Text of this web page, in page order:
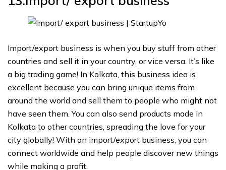
Import/export business is when you buy stuff from other
countries and sell it in your country, or vice versa. It’s like
a big trading game! In Kolkata, this business idea is
excellent because you can bring unique items from
around the world and sell them to people who might not
have seen them. You can also send products made in
Kolkata to other countries, spreading the love for your
city globally! With an import/export business, you can
connect worldwide and help people discover new things
while making a profit.